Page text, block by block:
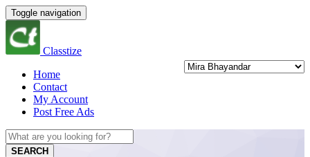
Toggle navigation
Classtize
Home
Contact
My Account
Post Free Ads
SEARCH